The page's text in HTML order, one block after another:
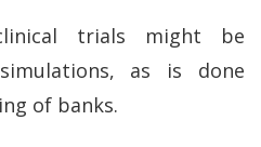
trials might be
as is done
of banks.